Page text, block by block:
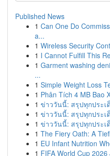
Published News
1 Can One Do
a...
1 Wireless Security
1 I Cannot Fulfill This
1 Garment washing
...
1 Simple Weight Loss
1 Phân Tích 4 MB Bao
1 ข่าววันนี้: สรุปทุกประเ
1 ข่าววันนี้: สรุปทุกประเ
1 ข่าววันนี้: สรุปทุกประเ
1 The Fiery Oath: A
1 EU Infant Nutrition
1 FIFA World Cup